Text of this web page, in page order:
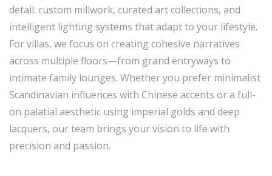
detail: custom millwork, curated art collections, and
intelligent lighting systems that adapt to your lifestyle.
For villas, we focus on creating cohesive narratives
across multiple floors—from grand entryways to
intimate family lounges. Whether you prefer minimalist
Scandinavian influences with Chinese accents or a full-
on palatial aesthetic using imperial golds and deep
lacquers, our team brings your vision to life with
precision and passion.